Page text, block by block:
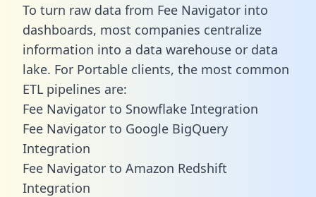
To turn raw data from Fee Navigator into
dashboards, most companies centralize
information into a data warehouse or data
lake. For Portable clients, the most common
ETL pipelines are:
Fee Navigator to Snowflake Integration
Fee Navigator to Google BigQuery
Integration
Fee Navigator to Amazon Redshift
Integration